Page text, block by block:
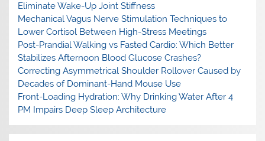
Eliminate Wake-Up Joint Stiffness
Mechanical Vagus Nerve Stimulation Techniques to
Lower Cortisol Between High-Stress Meetings
Post-Prandial Walking vs Fasted Cardio: Which Better
Stabilizes Afternoon Blood Glucose Crashes?
Correcting Asymmetrical Shoulder Rollover Caused by
Decades of Dominant-Hand Mouse Use
Front-Loading Hydration: Why Drinking Water After 4
PM Impairs Deep Sleep Architecture